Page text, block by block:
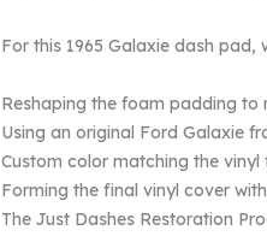
For this 1965 Galaxie dash pad,
Reshaping the foam padding
Using an original Ford Galaxie
Custom color matching the
Forming the final vinyl cover
The Just Dashes Restoration